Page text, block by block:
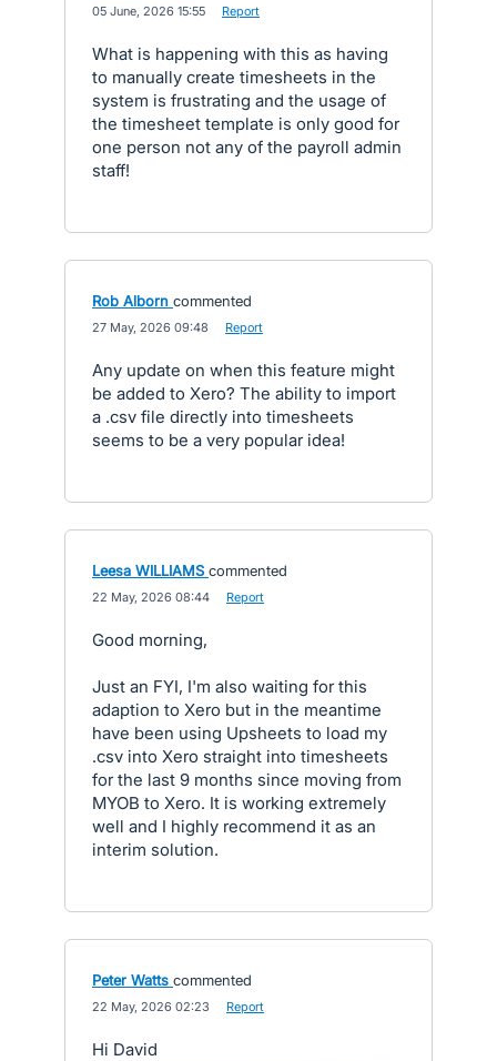
05 June, 2026 15:55 Report
What is happening with this as having
to manually create timesheets in the
system is frustrating and the usage of
the timesheet template is only good for
one person not any of the payroll admin
staff!
Rob Alborn commented
27 May, 2026 09:48 Report
Any update on when this feature might
be added to Xero? The ability to import
a .csv file directly into timesheets
seems to be a very popular idea!
Leesa WILLIAMS commented
22 May, 2026 08:44 Report
Good morning,
Just an FYI, I'm also waiting for this
adaption to Xero but in the meantime
have been using Upsheets to load my
.csv into Xero straight into timesheets
for the last 9 months since moving from
MYOB to Xero. It is working extremely
well and I highly recommend it as an
interim solution.
Peter Watts commented
22 May, 2026 02:23 Report
Hi David